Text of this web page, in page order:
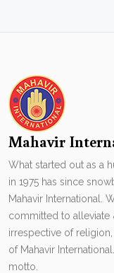
Mahavir
What started out as a
in 1975 has since
Mahavir International.
committed to alleviate
irrespective of
of Mahavir
motto.